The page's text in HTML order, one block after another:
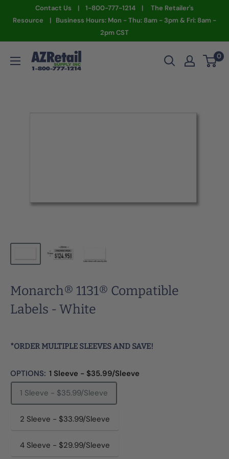
Contact Us | 1-800-777-1214 | The Retailer's
Resource | Business Hours: Mon - Thu: 8am - 3pm & Fri: 8am -
2pm CST
AZ
Retail
0
Monarch® 1131® Compatible
Labels - White
*ORDER MULTIPLE SLEEVES AND SAVE!
OPTIONS: 1 Sleeve - $35.99/Sleeve
1 Sleeve - $35.99/Sleeve
2 Sleeve - $33.99/Sleeve
4 Sleeve - $29.99/Sleeve